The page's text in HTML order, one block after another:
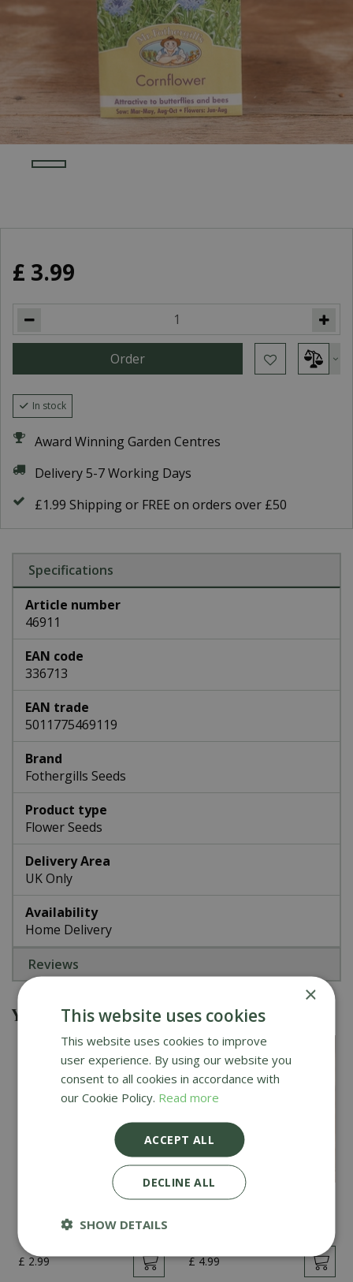
£ 3.99
In stock
Award Winning Garden Centres
Delivery 5-7 Working Days
£1.99 Shipping or FREE on orders over £50
Specifications
Article number
46911
EAN code
336713
EAN trade
5011775469119
Brand
Fothergills Seeds
Product type
Flower Seeds
Delivery Area
UK Only
Availability
Home Delivery
Reviews
You might also be interested in
£ 2.99
Cucumber Passandra
£ 4.99
×
This website uses cookies
This website uses cookies to improve
user experience. By using our website you
consent to all cookies in accordance with
our Cookie Policy. Read more
ACCEPT ALL
DECLINE ALL
SHOW DETAILS